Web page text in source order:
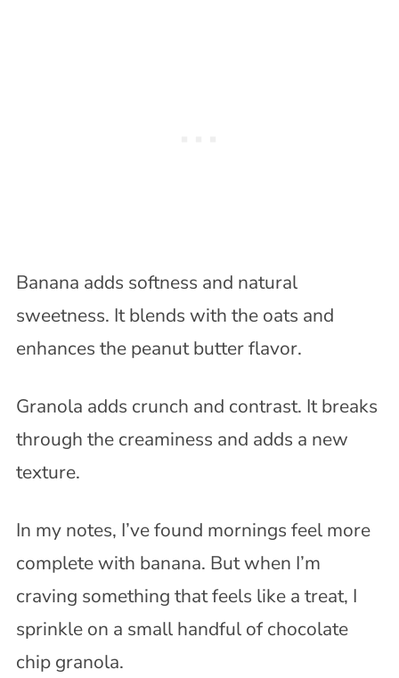
Banana adds softness and natural
sweetness. It blends with the oats and
enhances the peanut butter flavor.
Granola adds crunch and contrast. It breaks
through the creaminess and adds a new
texture.
In my notes, I’ve found mornings feel more
complete with banana. But when I’m
craving something that feels like a treat, I
sprinkle on a small handful of chocolate
chip granola.